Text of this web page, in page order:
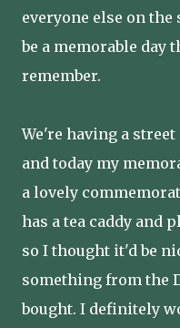
everyone else on
be a memorable day
remember.
We're having a
and today my
a lovely
has a tea caddy and
so I thought it'd be
something from the
bought. I definitely